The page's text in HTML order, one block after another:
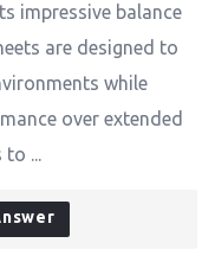
impressive balance
are designed to
while
over extended
...